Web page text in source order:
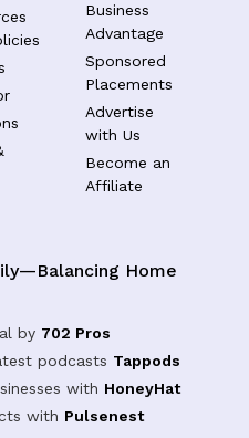
Business
Advantage
Sponsored
Placements
Advertise
with Us
Become an
Affiliate
Home
by 702 Pros
podcasts Tappods
with HoneyHat
with Pulsenest